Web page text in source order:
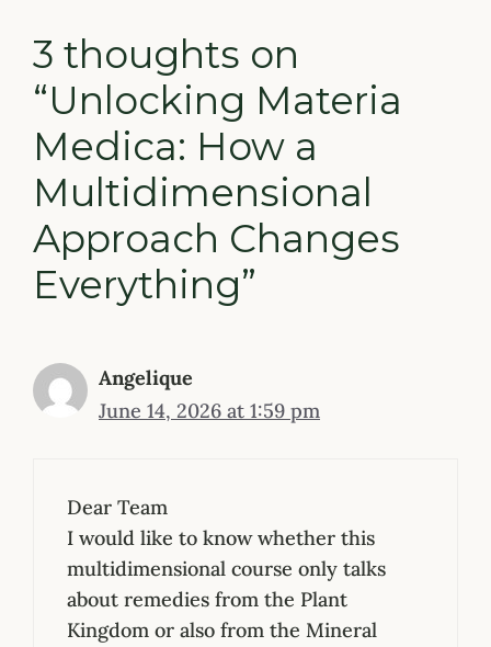
3 thoughts on
“Unlocking Materia
Medica: How a
Multidimensional
Approach Changes
Everything”
Angelique
June 14, 2026 at 1:59 pm
Dear Team
I would like to know whether this
multidimensional course only talks
about remedies from the Plant
Kingdom or also from the Mineral